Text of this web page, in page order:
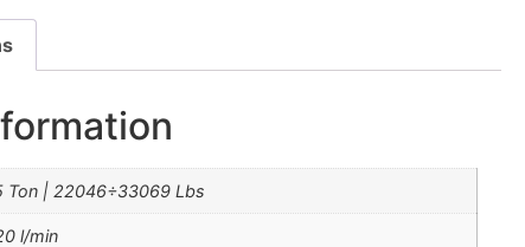
Ton | 22046÷33069 Lbs
l/min